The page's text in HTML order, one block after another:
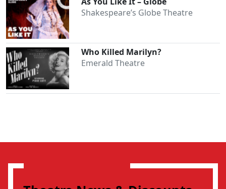
Shakespeare’s Globe Theatre
Who Killed Marilyn?
Emerald Theatre